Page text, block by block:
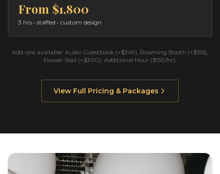
From $1,800
3 hrs • staffed • custom design
Add-ons available: Audio Guestbook (+$349), Roaming Booth (+$195),
Flower Wall (+$300), Additional Hour ($150/hr).
View Full Pricing & Packages